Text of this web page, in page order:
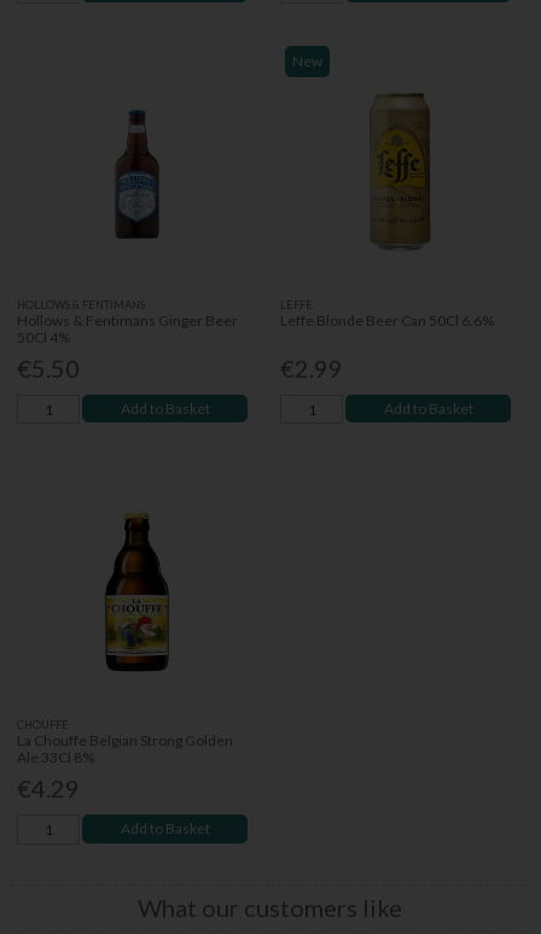
HOLLOWS & FENTIMANS
Hollows & Fentimans Ginger Beer
50Cl 4%
€5.50
Add to Basket
New
LEFFE
Leffe Blonde Beer Can 50Cl 6.6%
€2.99
Add to Basket
CHOUFFE
La Chouffe Belgian Strong Golden
Ale 33Cl 8%
€4.29
Add to Basket
What our customers like